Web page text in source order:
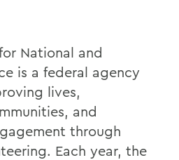
National and
is a federal agency
lives,
and
through
Each year, the